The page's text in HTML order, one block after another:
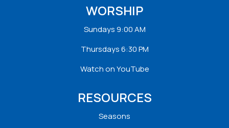
WORSHIP
Sundays 9:00 AM
Thursdays 6:30 PM
Watch on YouTube
RESOURCES
Seasons